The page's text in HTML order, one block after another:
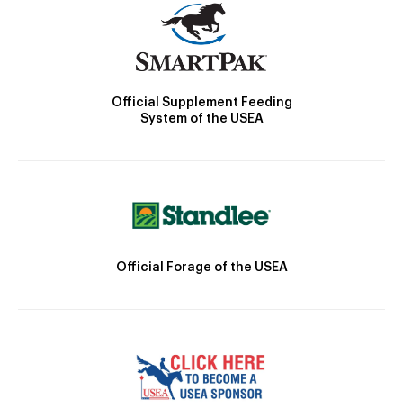
Official Supplement Feeding
System of the USEA
Official Forage of the USEA